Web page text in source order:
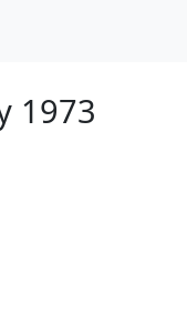
1973